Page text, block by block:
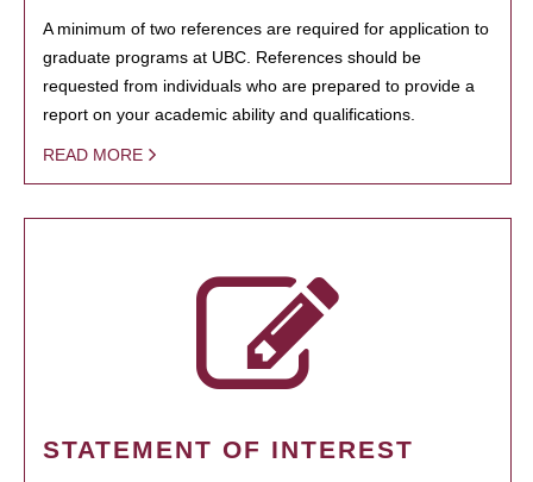
A minimum of two references are required for application to
graduate programs at UBC. References should be
requested from individuals who are prepared to provide a
report on your academic ability and qualifications.
READ MORE
STATEMENT OF INTEREST